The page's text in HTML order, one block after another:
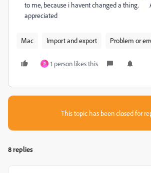
to me, because i havent changed a thing.
appreciated
Mac Import and export Problem or
P 1 person likes this
This topic has been closed for
8 replies